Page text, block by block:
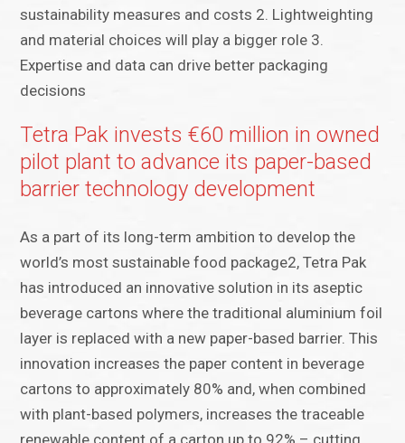
sustainability measures and costs 2. Lightweighting
and material choices will play a bigger role 3.
Expertise and data can drive better packaging
decisions
Tetra Pak invests €60 million in owned
pilot plant to advance its paper-based
barrier technology development
As a part of its long-term ambition to develop the
world’s most sustainable food package2, Tetra Pak
has introduced an innovative solution in its aseptic
beverage cartons where the traditional aluminium foil
layer is replaced with a new paper-based barrier. This
innovation increases the paper content in beverage
cartons to approximately 80% and, when combined
with plant-based polymers, increases the traceable